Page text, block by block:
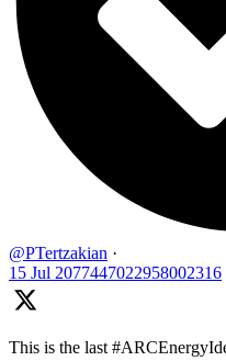
@PTertzakian ·
15 Jul 2077447022958002316
This is the last